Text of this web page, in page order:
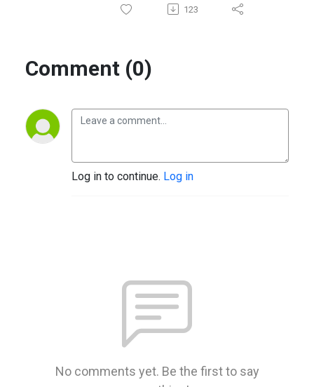
123
Comment (0)
Log in to continue. Log in
No comments yet. Be the first to say